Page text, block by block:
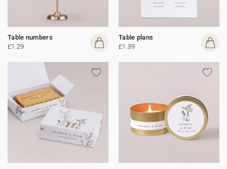
Table numbers
£1.29
Table plans
£1.39